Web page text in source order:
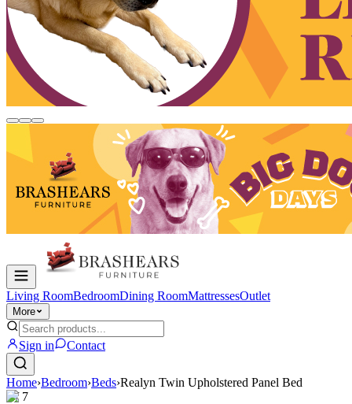
Living RoomBedroomDining RoomMattressesOutlet
More
Sign in Contact
Home›Bedroom›Beds›Realyn Twin Upholstered Panel Bed
1/ 7